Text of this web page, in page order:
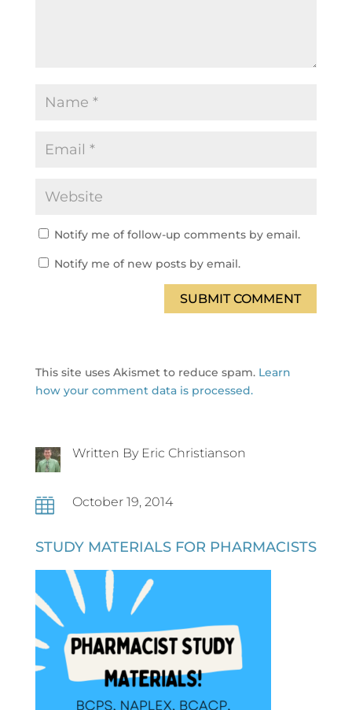
Notify me of follow-up comments by email.
Notify me of new posts by email.
SUBMIT COMMENT
This site uses Akismet to reduce spam. Learn
how your comment data is processed.
Written By Eric Christianson
 October 19, 2014
STUDY MATERIALS FOR PHARMACISTS